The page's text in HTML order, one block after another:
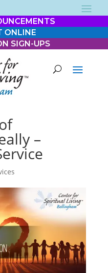
ONLINE
SIGN-UPS
–